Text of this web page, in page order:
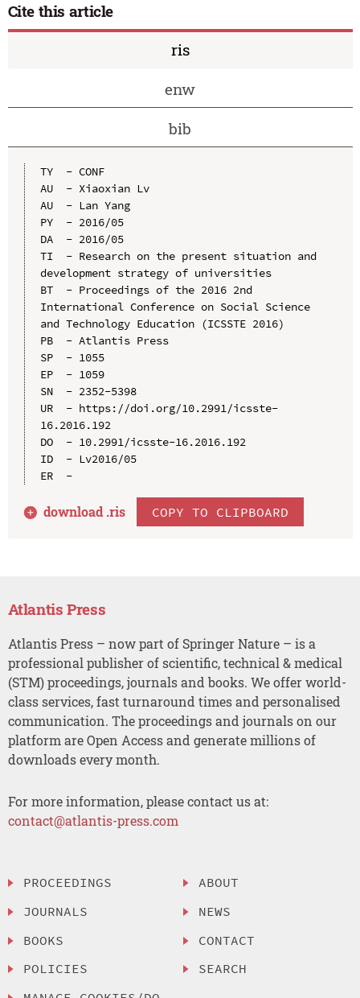
Cite this article
ris
enw
bib
TY  - CONF
AU  - Xiaoxian Lv
AU  - Lan Yang
PY  - 2016/05
DA  - 2016/05
TI  - Research on the present situation and
development strategy of universities
BT  - Proceedings of the 2016 2nd
International Conference on Social Science
and Technology Education (ICSSTE 2016)
PB  - Atlantis Press
SP  - 1055
EP  - 1059
SN  - 2352-5398
UR  - https://doi.org/10.2991/icsste-
16.2016.192
DO  - 10.2991/icsste-16.2016.192
ID  - Lv2016/05
ER  -
download .ris COPY TO CLIPBOARD
Atlantis Press
Atlantis Press – now part of Springer Nature – is a
professional publisher of scientific, technical & medical
(STM) proceedings, journals and books. We offer world-
class services, fast turnaround times and personalised
communication. The proceedings and journals on our
platform are Open Access and generate millions of
downloads every month.
For more information, please contact us at:
contact@atlantis-press.com
PROCEEDINGS
JOURNALS
BOOKS
POLICIES
ABOUT
NEWS
CONTACT
SEARCH